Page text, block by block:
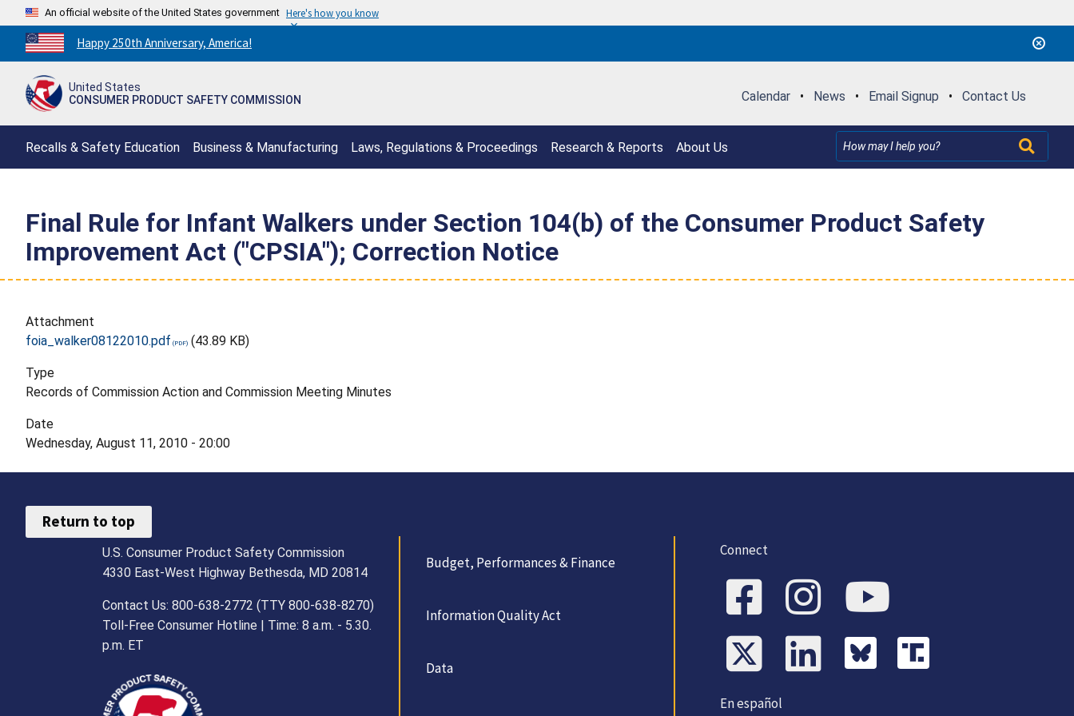
An official website of the United States government Here's how you know
Countdown
to
250th
Happy 250th Anniversary, America!
United States
CONSUMER PRODUCT SAFETY COMMISSION
Calendar • News • Email Signup • Contact Us
Recalls & Safety Education Business & Manufacturing Laws, Regulations & Proceedings Research & Reports About Us
Final Rule for Infant Walkers under Section 104(b) of the Consumer Product Safety
Improvement Act ("CPSIA"); Correction Notice
Attachment
foia_walker08122010.pdf
(43.89 KB)
Type
Records of Commission Action and Commission Meeting Minutes
Date
Wednesday, August 11, 2010 - 20:00
Return to top
U.S. Consumer Product Safety Commission
4330 East-West Highway Bethesda, MD 20814
Contact Us: 800-638-2772 (TTY 800-638-8270)
Toll-Free Consumer Hotline | Time: 8 a.m. - 5.30.
p.m. ET
Budget, Performances & Finance
Information Quality Act
Data
Connect
En español